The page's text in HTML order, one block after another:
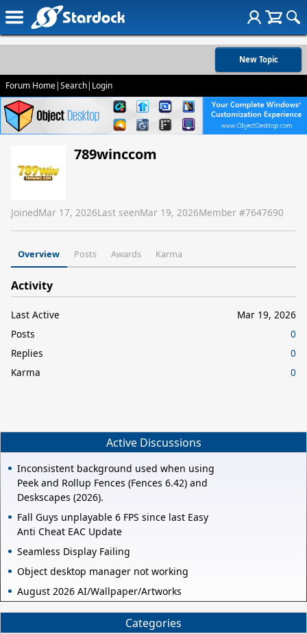
New Topic
Forum Home|Search| Login
789winccom
JoinedMar 17, 2026Last seenMar 19, 2026Member #7647690
Overview Posts Awards Karma
Activity
Last Active
Mar 19, 2026
Posts
0
Replies
0
Karma
0
Active Discussions
Inconsistent background used when using
Peek and Rollup Fences (Fences 6.42) and
Deskscapes (2026).
Fall Guys unplayable 6 FPS since last Easy
Anti Cheat EAC Update
Seamless Display Failing
Object desktop manager not working
August 2026 AI/Wallpaper/Artworks
Categories